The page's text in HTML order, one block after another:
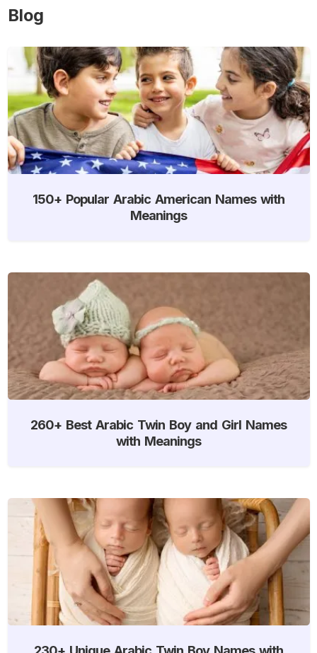
Blog
150+ Popular Arabic American Names with
Meanings
260+ Best Arabic Twin Boy and Girl Names
with Meanings
230+ Unique Arabic Twin Boy Names with